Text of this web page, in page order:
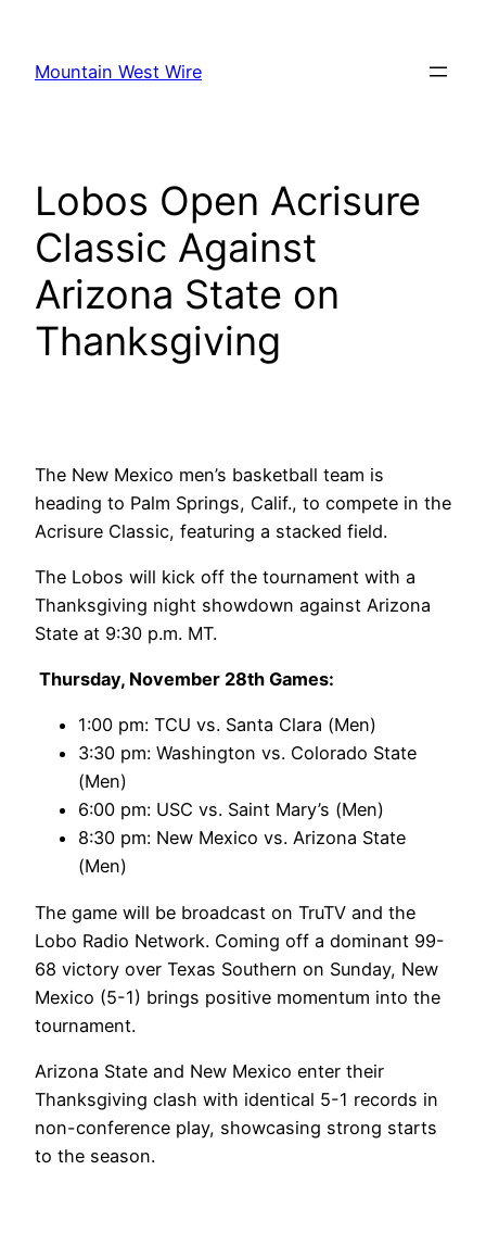
content
Mountain West Wire
Lobos Open Acrisure
Classic Against
Arizona State on
Thanksgiving
The New Mexico men’s basketball team is
heading to Palm Springs, Calif., to compete in the
Acrisure Classic, featuring a stacked field.
The Lobos will kick off the tournament with a
Thanksgiving night showdown against Arizona
State at 9:30 p.m. MT.
Thursday, November 28th Games:
1:00 pm: TCU vs. Santa Clara (Men)
3:30 pm: Washington vs. Colorado State
(Men)
6:00 pm: USC vs. Saint Mary’s (Men)
8:30 pm: New Mexico vs. Arizona State
(Men)
The game will be broadcast on TruTV and the
Lobo Radio Network. Coming off a dominant 99-
68 victory over Texas Southern on Sunday, New
Mexico (5-1) brings positive momentum into the
tournament.
Arizona State and New Mexico enter their
Thanksgiving clash with identical 5-1 records in
non-conference play, showcasing strong starts
to the season.